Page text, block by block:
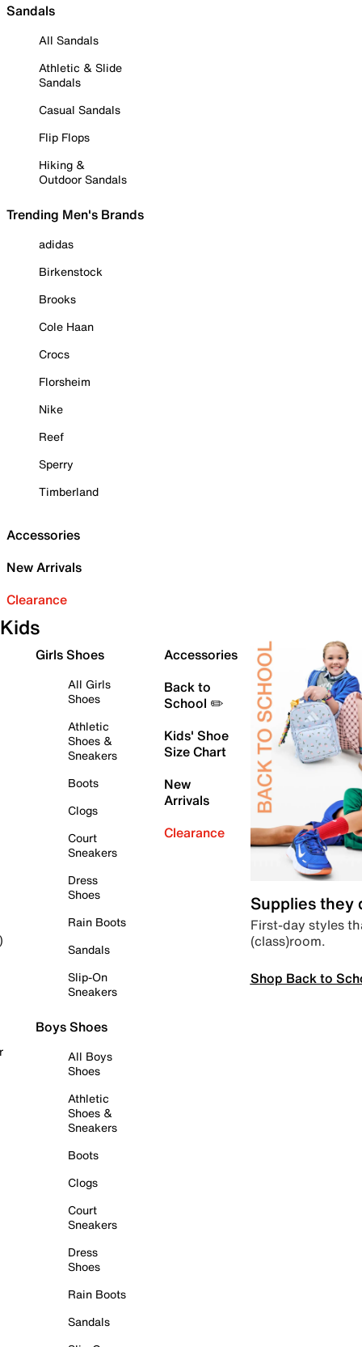
Sandals
All Sandals
Athletic & Slide
Sandals
Casual Sandals
Flip Flops
Hiking &
Outdoor Sandals
Trending Men's Brands
adidas
Birkenstock
Brooks
Cole Haan
Crocs
Florsheim
Nike
Reef
Sperry
Timberland
Accessories
New Arrivals
Clearance
Kids
Girls Shoes
All Girls
Shoes
Athletic
Shoes &
Sneakers
Boots
Clogs
Court
Sneakers
Dress
Shoes
Rain Boots
Sandals
Slip-On
Sneakers
Boys Shoes
All Boys
Shoes
Athletic
Shoes &
Sneakers
Boots
Clogs
Court
Sneakers
Dress
Shoes
Rain Boots
Sandals
Accessories
Back to
School ✏️
Kids' Shoe
Size Chart
New
Arrivals
Clearance
Supplies they
First-day styles
(class)room.
Shop Back to